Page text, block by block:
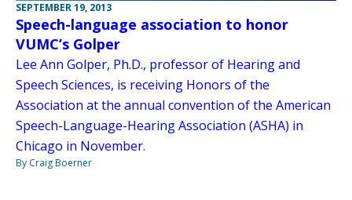
SEPTEMBER 19, 2013
Speech-language association to honor
VUMC’s Golper
Lee Ann Golper, Ph.D., professor of Hearing and
Speech Sciences, is receiving Honors of the
Association at the annual convention of the American
Speech-Language-Hearing Association (ASHA) in
Chicago in November.
By Craig Boerner